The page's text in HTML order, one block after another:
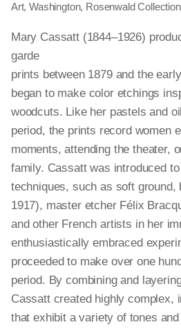
Art, Washington, Rosenwald Collection
Mary Cassatt (1844–1926)
garde
prints between 1879 and the
began to make color etchings
woodcuts. Like her pastels and
period, the prints record women
moments, attending the theater,
family. Cassatt was introduced
techniques, such as soft ground,
1917), master etcher Félix
and other French artists in her
enthusiastically embraced
proceeded to make over one
period. By combining and
Cassatt created highly complex,
that exhibit a variety of tones